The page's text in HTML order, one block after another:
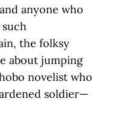
anyone who
the folksy
about jumping
novelist who
soldier—